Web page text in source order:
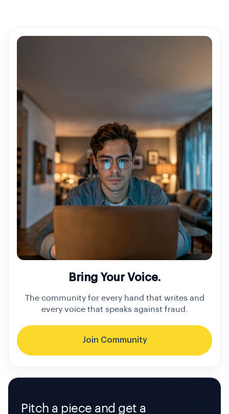
Bring Your Voice.
The community for every hand that writes and
every voice that speaks against fraud.
Join Community
Pitch a piece and get a